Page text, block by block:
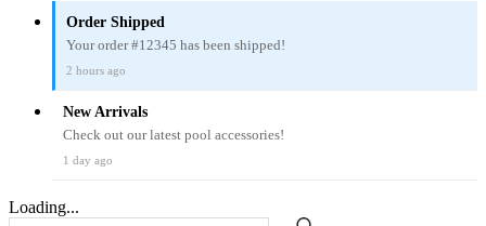
Order Shipped
Your order #12345 has been shipped!
2 hours ago
New Arrivals
Check out our latest pool accessories!
1 day ago
Loading...